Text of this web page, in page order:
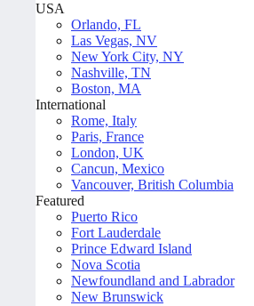
USA
Orlando, FL
Las Vegas, NV
New York City, NY
Nashville, TN
Boston, MA
International
Rome, Italy
Paris, France
London, UK
Cancun, Mexico
Vancouver, British Columbia
Featured
Puerto Rico
Fort Lauderdale
Prince Edward Island
Nova Scotia
Newfoundland and Labrador
New Brunswick